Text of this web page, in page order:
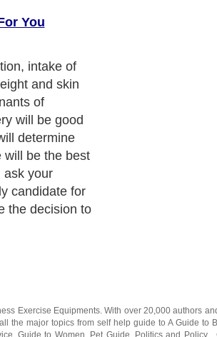
You
intake of
and skin
of
will be good
determine
will be the best
ask your
candidate for
the decision to
Exercise Equipments . With over 20,000authors
the major topics from self help guide toA Guide to
Guide to Women Pet Guide Politics and Policy